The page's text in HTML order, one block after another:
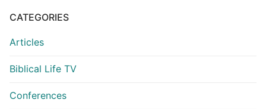
CATEGORIES
Articles
Biblical Life TV
Conferences